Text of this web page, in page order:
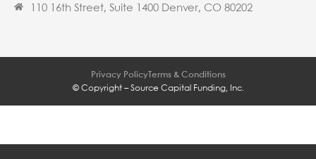
110 16th Street, Suite 1400 Denver, CO 80202
© Copyright – Source Capital Funding, Inc.
Privacy PolicyTerms & Conditions